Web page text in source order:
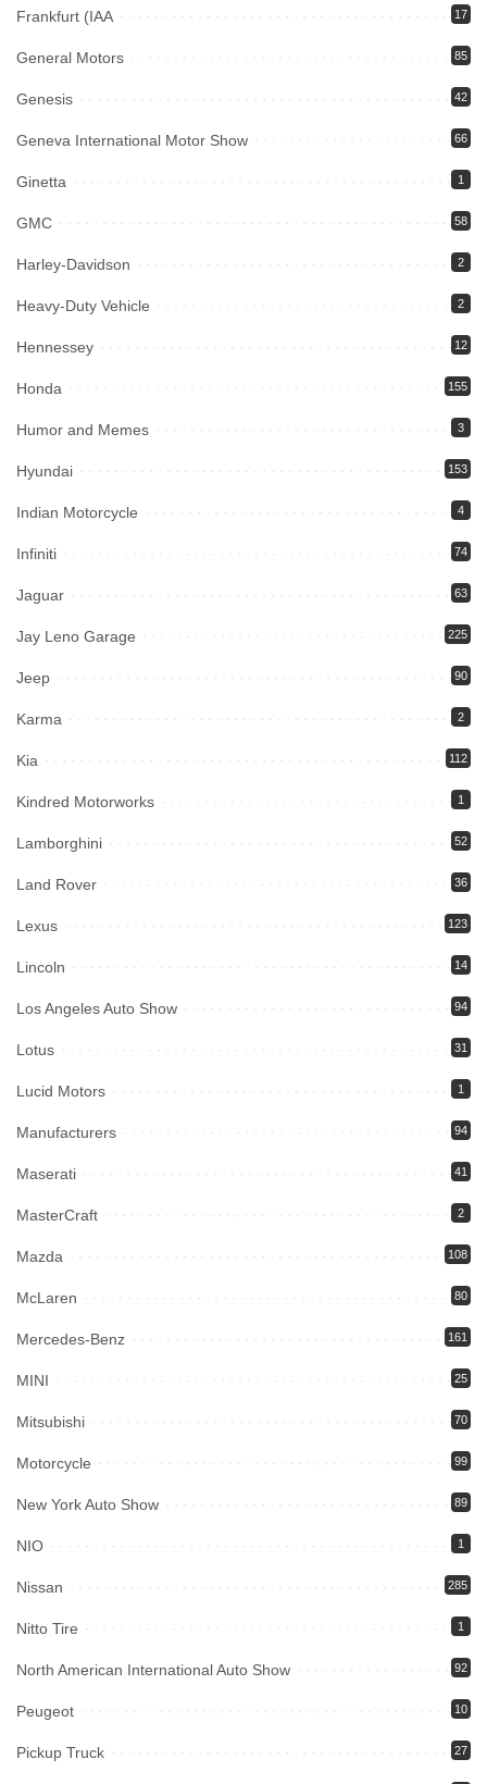
Frankfurt (IAA 17
General Motors 85
Genesis 42
Geneva International Motor Show 66
Ginetta 1
GMC 58
Harley-Davidson 2
Heavy-Duty Vehicle 2
Hennessey 12
Honda 155
Humor and Memes 3
Hyundai 153
Indian Motorcycle 4
Infiniti 74
Jaguar 63
Jay Leno Garage 225
Jeep 90
Karma 2
Kia 112
Kindred Motorworks 1
Lamborghini 52
Land Rover 36
Lexus 123
Lincoln 14
Los Angeles Auto Show 94
Lotus 31
Lucid Motors 1
Manufacturers 94
Maserati 41
MasterCraft 2
Mazda 108
McLaren 80
Mercedes-Benz 161
MINI 25
Mitsubishi 70
Motorcycle 99
New York Auto Show 89
NIO 1
Nissan 285
Nitto Tire 1
North American International Auto Show 92
Peugeot 10
Pickup Truck 27